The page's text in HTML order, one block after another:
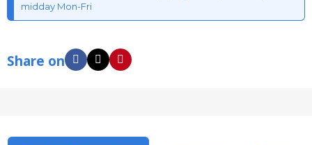
midday Mon-Fri
Share on